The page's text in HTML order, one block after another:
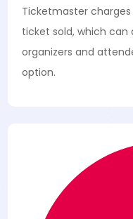
Ticketmaster
ticket sold, which
organizers and
option.